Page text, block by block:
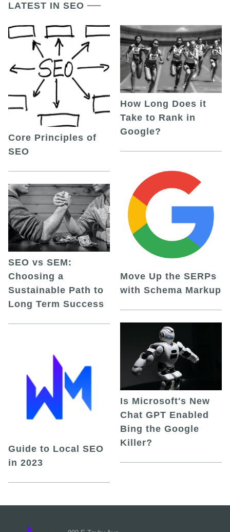
LATEST IN SEO
Core Principles of
SEO
SEO vs SEM:
Choosing a
Sustainable Path to
Long Term Success
Guide to Local SEO
in 2023
How Long Does it
Take to Rank in
Google?
Move Up the SERPs
with Schema Markup
Is Microsoft's New
Chat GPT Enabled
Bing the Google
Killer?